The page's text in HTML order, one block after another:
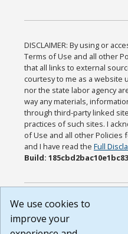
DISCLAIMER: By using or
Terms of Use and all other
that all links to external
courtesy to me as a website
nor the state labor agency
way any materials,
through third-party linked
practices of such sites. I
of Use and all other Policies
and I have read theFull
Build:
We use cookies to
improve your